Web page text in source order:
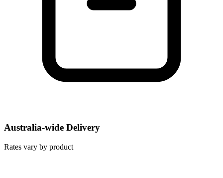
Australia-wide Delivery
Rates vary by product